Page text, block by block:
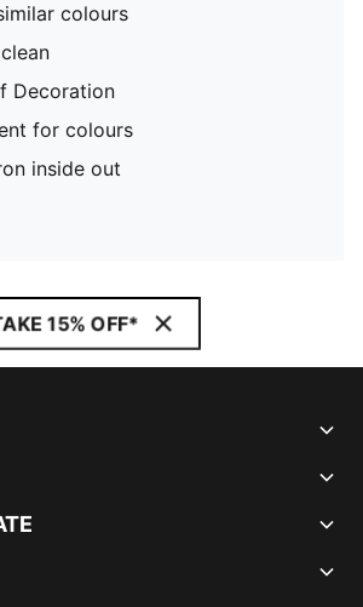
colours
Decoration
for colours
inside out
15% OFF*